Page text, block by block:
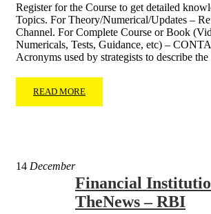
Register for the Course to get detailed
Topics. For Theory/Numerical/Updates –
Channel. For Complete Course or Book
Numericals, Tests, Guidance, etc) –
Acronyms used by strategists to describe
READ MORE
14 December
Financial
TheNews – RBI